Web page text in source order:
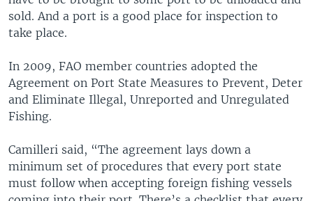
sold. And a port is a good place for inspection to
take place.
In 2009, FAO member countries adopted the
Agreement on Port State Measures to Prevent, Deter
and Eliminate Illegal, Unreported and Unregulated
Fishing.
Camilleri said, “The agreement lays down a
minimum set of procedures that every port state
must follow when accepting foreign fishing vessels